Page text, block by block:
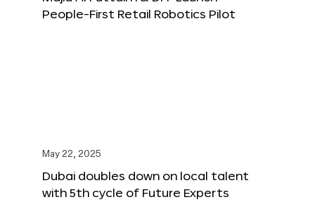
People-First Retail Robotics Pilot
May 22, 2025
Dubai doubles down on local talent
with 5th cycle of Future Experts